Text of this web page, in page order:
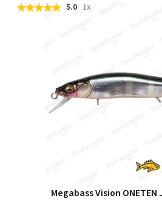
5.0 1x
Megabass Vision ONETEN